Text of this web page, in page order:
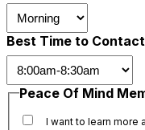
Best Time to
Peace Of Mind
I want to learn more